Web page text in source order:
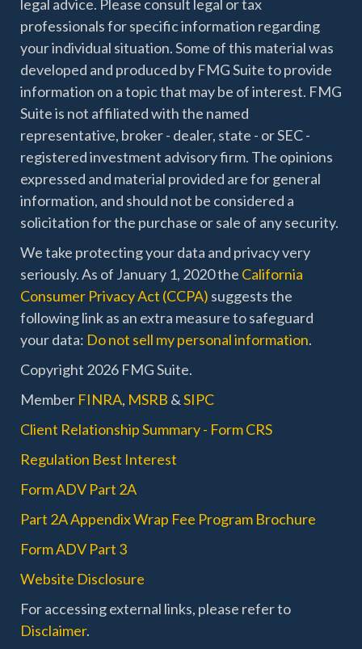
legal advice. Please consult legal or tax
professionals for specific information regarding
your individual situation. Some of this material was
developed and produced by FMG Suite to provide
information on a topic that may be of interest. FMG
Suite is not affiliated with the named
representative, broker - dealer, state - or SEC -
registered investment advisory firm. The opinions
expressed and material provided are for general
information, and should not be considered a
solicitation for the purchase or sale of any security.
We take protecting your data and privacy very
seriously. As of January 1, 2020 the California
Consumer Privacy Act (CCPA) suggests the
following link as an extra measure to safeguard
your data: Do not sell my personal information.
Copyright 2026 FMG Suite.
Member FINRA, MSRB &SIPC
Client Relationship Summary - Form CRS
Regulation Best Interest
Form ADV Part 2A
Part 2A Appendix Wrap Fee Program Brochure
Form ADV Part 3
Website Disclosure
For accessing external links, please refer to
Disclaimer.